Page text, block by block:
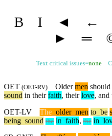
B I ◄ ←
►
═
Text critical issues=none
OET (OET-RV) Oldermen should
sound in theirfaith, theirlove, and
OET-LV
The older men to be
being sound the in faith, the in